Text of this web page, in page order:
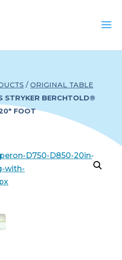
/ ORIGINAL TABLE
STRYKER BERCHTOLD®
FOOT